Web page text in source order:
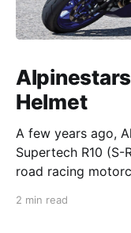
Helmet
A few years ago,
Supertech R10
road racing
2 min read